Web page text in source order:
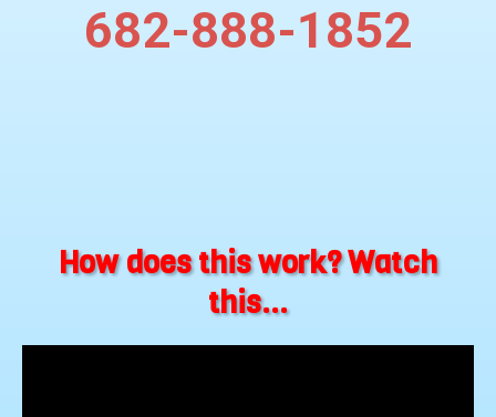
682-888-1852
How does this work? Watch
this...